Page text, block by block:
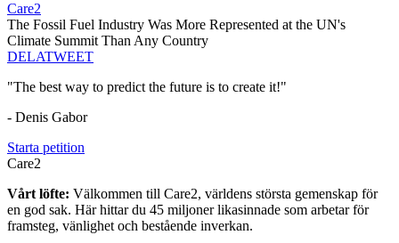
Care2
The Fossil Fuel Industry Was More Represented at the UN's
Climate Summit Than Any Country
DELATWEET
"The best way to predict the future is to create it!"
- Denis Gabor
Starta petition
Care2
Vårt löfte: Välkommen till Care2, världens största gemenskap för
en god sak. Här hittar du 45 miljoner likasinnade som arbetar för
framsteg, vänlighet och bestående inverkan.